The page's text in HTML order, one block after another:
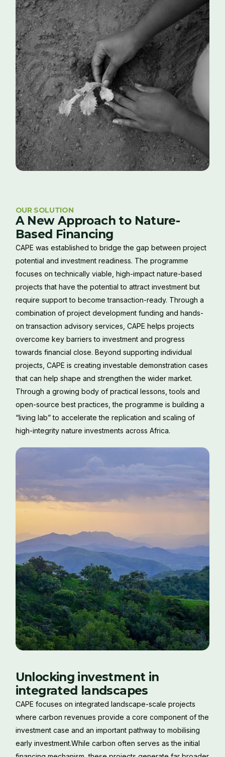
OUR SOLUTION
A New Approach to Nature-
Based Financing
CAPE was established to bridge the gap between project
potential and investment readiness. The programme
focuses on technically viable, high-impact nature-based
projects that have the potential to attract investment but
require support to become transaction-ready. Through a
combination of project development funding and hands-
on transaction advisory services, CAPE helps projects
overcome key barriers to investment and progress
towards financial close. Beyond supporting individual
projects, CAPE is creating investable demonstration cases
that can help shape and strengthen the wider market.
Through a growing body of practical lessons, tools and
open-source best practices, the programme is building a
“living lab” to accelerate the replication and scaling of
high-integrity nature investments across Africa.
Unlocking investment in
integrated landscapes
CAPE focuses on integrated landscape-scale projects
where carbon revenues provide a core component of the
investment case and an important pathway to mobilising
early investment.While carbon often serves as the initial